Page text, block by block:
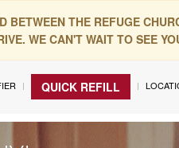
THE REFUGE
WE CAN'T WAIT TO SEE
QUICK REFILL